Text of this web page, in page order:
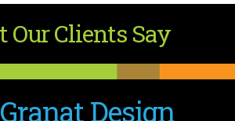
Our Clients Say
Design